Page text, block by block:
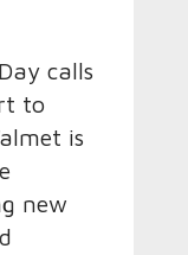
calls
to
is
new